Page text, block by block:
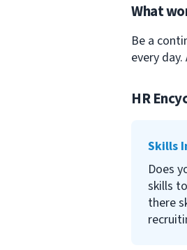
What
Be a
every
HR
Skills
Does
skills
there